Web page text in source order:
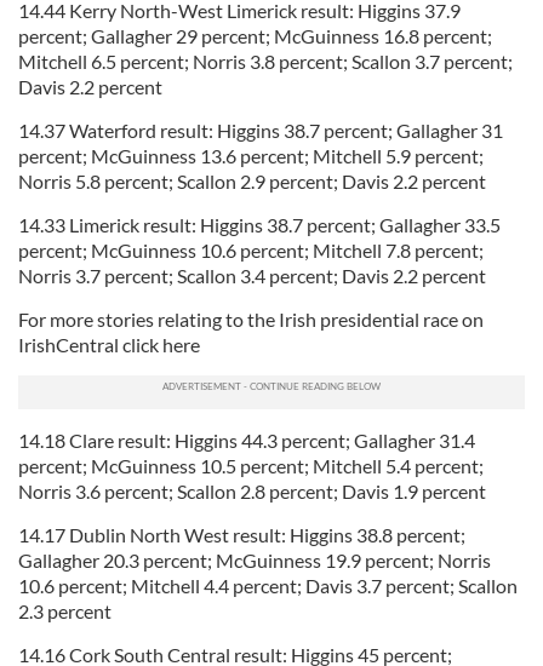
14.44 Kerry North-West Limerick result: Higgins 37.9
percent; Gallagher 29 percent; McGuinness 16.8 percent;
Mitchell 6.5 percent; Norris 3.8 percent; Scallon 3.7 percent;
Davis 2.2 percent
14.37 Waterford result: Higgins 38.7 percent; Gallagher 31
percent; McGuinness 13.6 percent; Mitchell 5.9 percent;
Norris 5.8 percent; Scallon 2.9 percent; Davis 2.2 percent
14.33 Limerick result: Higgins 38.7 percent; Gallagher 33.5
percent; McGuinness 10.6 percent; Mitchell 7.8 percent;
Norris 3.7 percent; Scallon 3.4 percent; Davis 2.2 percent
For more stories relating to the Irish presidential race on
IrishCentral click here
14.18 Clare result: Higgins 44.3 percent; Gallagher 31.4
percent; McGuinness 10.5 percent; Mitchell 5.4 percent;
Norris 3.6 percent; Scallon 2.8 percent; Davis 1.9 percent
14.17 Dublin North West result: Higgins 38.8 percent;
Gallagher 20.3 percent; McGuinness 19.9 percent; Norris
10.6 percent; Mitchell 4.4 percent; Davis 3.7 percent; Scallon
2.3 percent
14.16 Cork South Central result: Higgins 45 percent;